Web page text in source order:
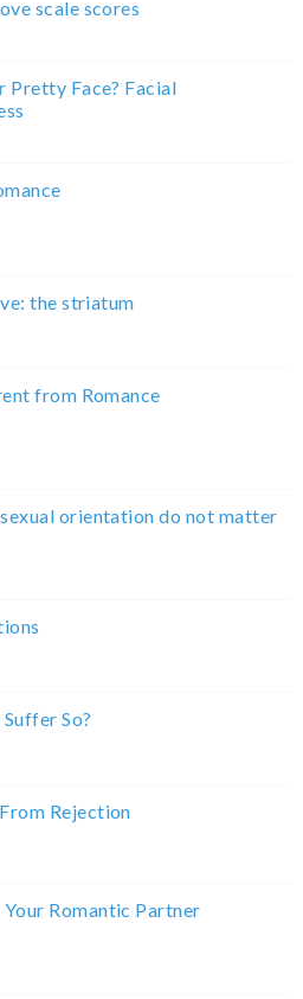
scale scores
Pretty Face? Facial
the striatum
from Romance
orientation do not matter
So?
Rejection
Romantic Partner